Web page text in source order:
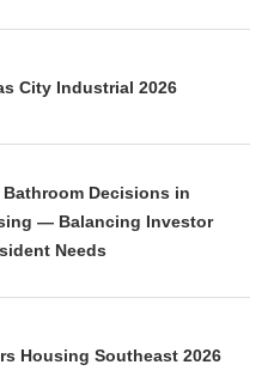
City Industrial 2026
Decisions in
— Balancing Investor
Needs
Housing Southeast 2026